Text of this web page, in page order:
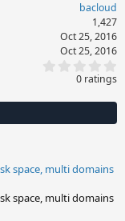
bacloud
1,427
Oct 25, 2016
Oct 25, 2016
0
s
t
0 ratings
space, multi domains
space, multi domains